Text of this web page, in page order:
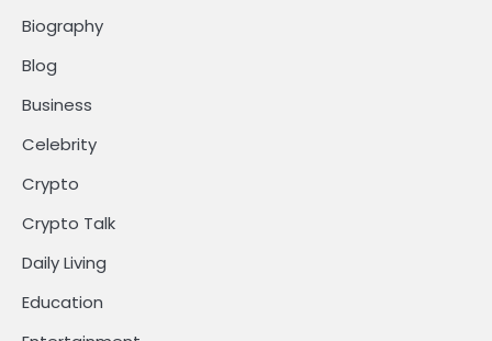
Biography
Blog
Business
Celebrity
Crypto
Crypto Talk
Daily Living
Education